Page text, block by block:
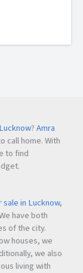
?Amra
call home. With
to find
in Lucknow,
have both
of the city.
houses, we
we also
living with